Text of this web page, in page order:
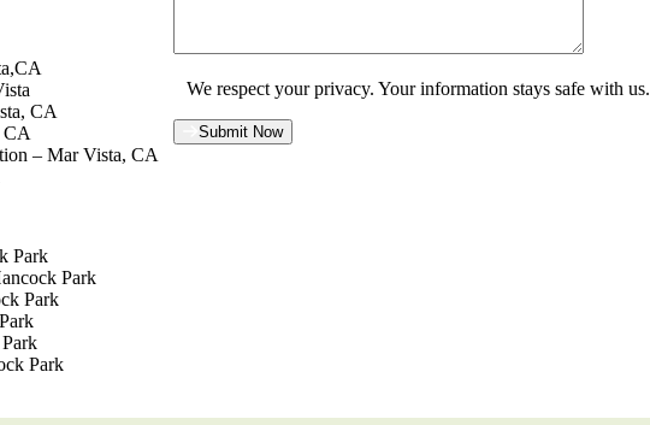
CA
CA
– Mar Vista, CA
Park
Park
Park
Park
We respect your privacy. Your information stays safe with us.
Submit Now